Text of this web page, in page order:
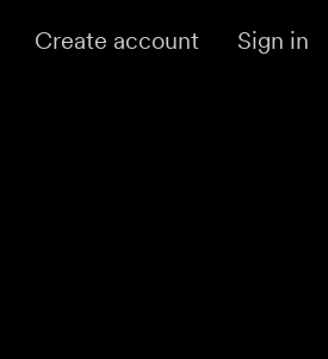
Create account Sign in